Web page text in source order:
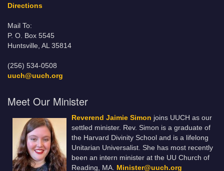
Directions
Mail To:
P. O. Box 5545
Huntsville, AL 35814
(256) 534-0508
uuch@uuch.org
Meet Our Minister
Reverend Jaimie Simon joins UUCH as our
settled minister. Rev. Simon is a graduate of
the Harvard Divinity School and is a lifelong
Unitarian Universalist. She has most recently
been an intern minister at the UU Church of
Reading, MA. Minister@uuch.org